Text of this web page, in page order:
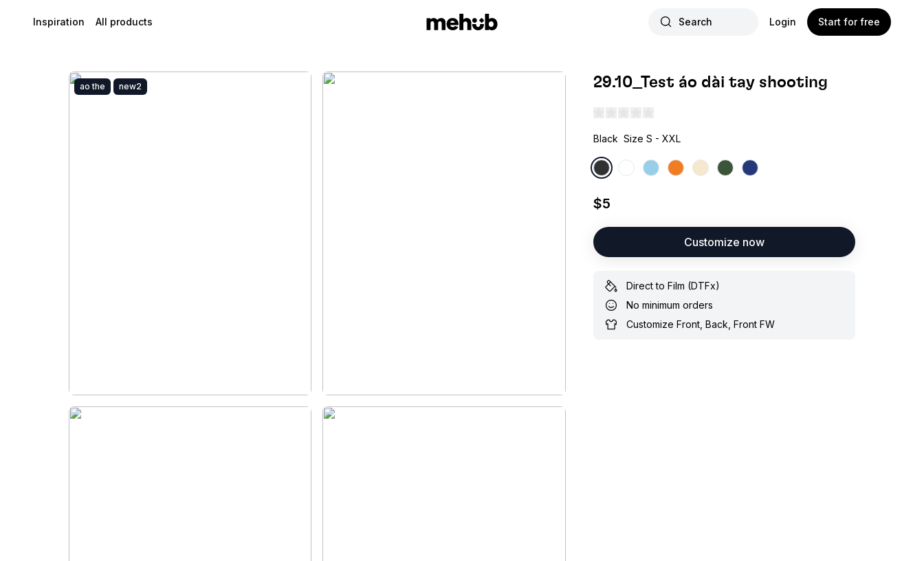
Inspiration All products Search Login Start for free
ao the new2 29.10_Test áo dài tay shooting
Black Size S - XXL
$5
Customize now
Direct to Film (DTFx)
No minimum orders
Customize Front, Back, Front FW